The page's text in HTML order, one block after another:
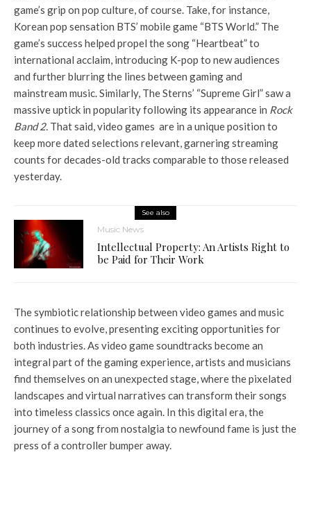
game’s grip on pop culture, of course. Take, for instance,
Korean pop sensation BTS’ mobile game “BTS World.” The
game’s success helped propel the song “Heartbeat” to
international acclaim, introducing K-pop to new audiences
and further blurring the lines between gaming and
mainstream music. Similarly, The Sterns’ “Supreme Girl” saw a
massive uptick in popularity following its appearance in Rock
Band 2. That said, video games are in a unique position to
keep more dated selections relevant, garnering streaming
counts for decades-old tracks comparable to those released
yesterday.
See also
Music News
Intellectual Property: An Artists Right to
be Paid for Their Work
The symbiotic relationship between video games and music
continues to evolve, presenting exciting opportunities for
both industries. As video game soundtracks become an
integral part of the gaming experience, artists and musicians
find themselves on an unexpected stage, where the pixelated
landscapes and virtual narratives can transform their songs
into timeless classics once again. In this digital era, the
journey of a song from nostalgia to newfound fame is just the
press of a controller bumper away.